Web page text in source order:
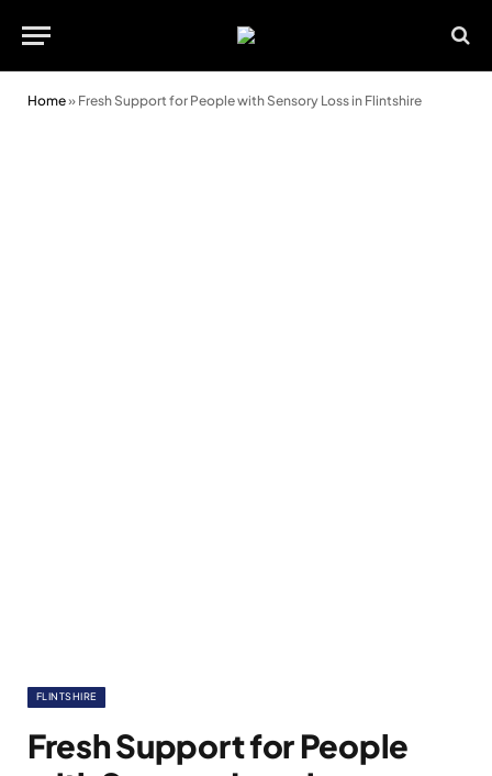
Home» Fresh Support for People with Sensory Loss in Flintshire
FLINTSHIRE
Fresh Support for People